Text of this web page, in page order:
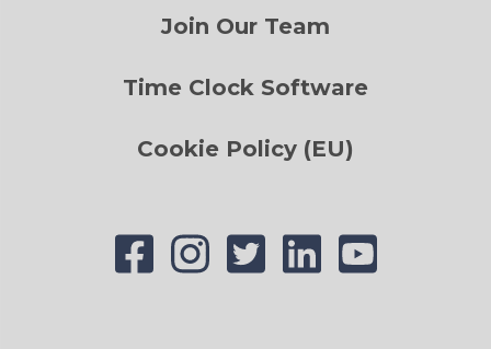
Join Our Team
Time Clock Software
Cookie Policy (EU)